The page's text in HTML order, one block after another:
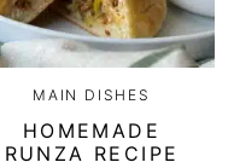
MAIN DISHES
HOMEMADE
RUNZA RECIPE